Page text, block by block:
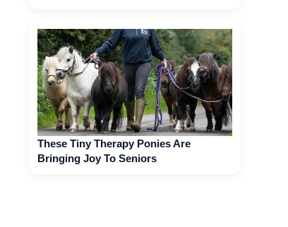
These Tiny Therapy Ponies Are
Bringing Joy To Seniors